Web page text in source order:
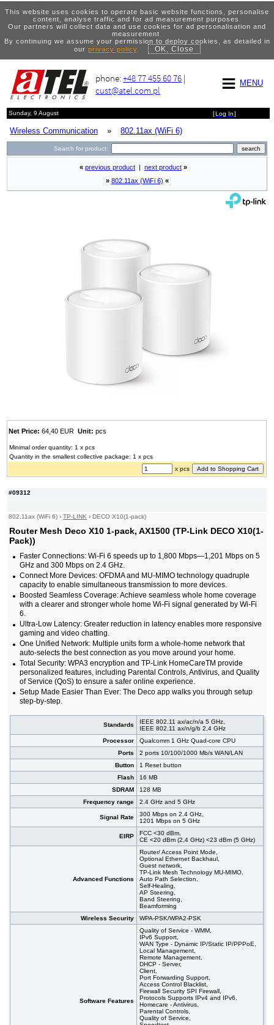
This website uses cookies to operate basic website functions, personalise
content, analyse traffic and for ad measurement purposes.
Our partners will collect data and use cookies for ad personalisation and
measurement.
By continuing we assume your permission to deploy cookies, as detailed in
our privacy policy. OK, Close
MENU
phone:+48 77 455 60 76 |
cust@atel.com.pl
Sunday, 9 August [Log In]
Wireless Communication » 802.11ax (WiFi 6)
Search for product:
#09312
802.11ax (WiFi 6) ›TP-LINK ›DECO X10(1-pack)
Router Mesh Deco X10 1-pack, AX1500 (TP-Link DECO X10(1-
Pack))
Faster Connections: Wi-Fi 6 speeds up to 1,800 Mbps—1,201 Mbps on 5
GHz and 300 Mbps on 2.4 GHz.
Connect More Devices: OFDMA and MU-MIMO technology quadruple
capacity to enable simultaneous transmission to more devices.
Boosted Seamless Coverage: Achieve seamless whole home coverage
with a clearer and stronger whole home Wi-Fi signal generated by Wi-Fi
6.
Ultra-Low Latency: Greater reduction in latency enables more responsive
gaming and video chatting.
One Unified Network: Multiple units form a whole-home network that
auto-selects the best connection as you move around your home.
Total Security: WPA3 encryption and TP-Link HomeCareTM provide
personalized features, including Parental Controls, Antivirus, and Quality
of Service (QoS) to ensure a safer online experience.
Setup Made Easier Than Ever: The Deco app walks you through setup
step-by-step.
Standards
IEEE 802.11 ax/ac/n/a 5 GHz,
IEEE 802.11 ax/n/g/b 2,4 GHz
Processor
Qualcomm 1 GHz Quad-core CPU
Ports
2 ports 10/100/1000 Mb/s WAN/LAN
Button
1 Reset button
Flash
16 MB
SDRAM
128 MB
Frequency range
2.4 GHz and 5 GHz
Signal Rate
300 Mbps on 2.4 GHz,
1201 Mbps on 5 GHz
EIRP
FCC <30 dBm,
CE <20 dBm (2,4 GHz) <23 dBm (5 GHz)
Advanced Functions
Router/ Access Point Mode,
Optional Ethernet Backhaul,
Guest network,
TP-Link Mesh Technology MU-MIMO,
Auto Path Selection,
Self-Healing,
AP Steering,
Band Steering,
Beamforming
Wireless Security
WPA-PSK/WPA2-PSK
Software Features
Quality of Service - WMM,
IPv6 Support,
WAN Type - Dynamic IP/Static IP/PPPoE,
Local Management,
Remote Management,
DHCP - Server,
Client,
Port Forwarding Support,
Access Control Blacklist,
Firewall Security SPI Firewall,
Protocols Supports IPv4 and IPv6,
Homecare - Antivirus,
Parental Controls,
Quality of Service,
« previous product next product »
» 802.11ax (WiFi 6) «
Net Price: 64,40 EURUnit: pcs
Minimal order quantity: 1 x pcs
Quantity in the smallest collective package: 1 x pcs
x pcs